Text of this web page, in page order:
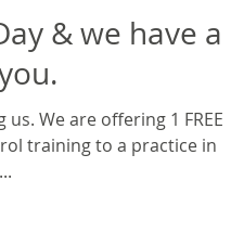
& we have a
We are offering 1 FREE
training to a practice in